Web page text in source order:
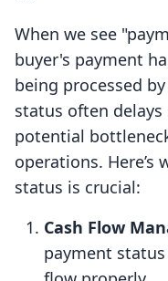
When we see
buyer's payment
being processed
status often
potential
operations. Here’s
status is crucial:
Cash Flow
payment